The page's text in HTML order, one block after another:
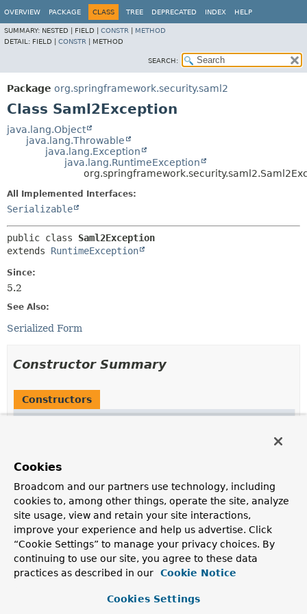
OVERVIEW PACKAGE CLASS TREE DEPRECATED INDEX HELP
SUMMARY: NESTED | FIELD | CONSTR
METHOD
DETAIL: FIELD | CONSTR METHOD
SEARCH:
Package org.springframework.security.saml2
Class Saml2Exception
java.lang.Object
java.lang.Throwable
java.lang.Exception
java.lang.RuntimeException
All Implemented Interfaces:
Serializable
public class Saml2Exception
extends RuntimeException
Since:
5.2
See Also:
Serialized Form
Constructor Summary
Constructors
Saml2Exception
Saml2Exception(String message,Throwable cause)
Saml2Exception( Throwable cause)
Method Summary
Cookies
Broadcom and our partners use technology, including
cookies to, among other things, operate the site, analyze
site usage, view and retain your site interactions,
improve your experience and help us advertise. Click
“Cookie Settings” to manage your privacy choices. By
continuing to use our site, you agree to these data
practices as described in our
Cookie Notice
Cookies Settings